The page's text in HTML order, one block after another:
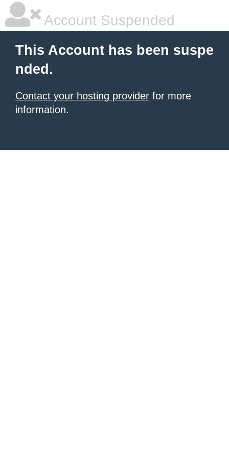
Account Suspended
This Account has been suspe
nded.
Contact your hosting provider for more
information.